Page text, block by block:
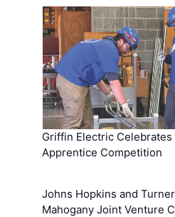
Griffin Electric Celebrates
Apprentice Competition
Johns Hopkins and
Mahogany Joint Venture